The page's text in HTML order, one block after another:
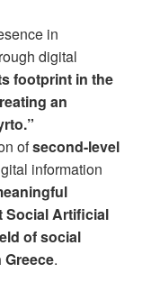
in
digital
footprint in the
an
ofsecond-level
information
Social Artificial
of social
.